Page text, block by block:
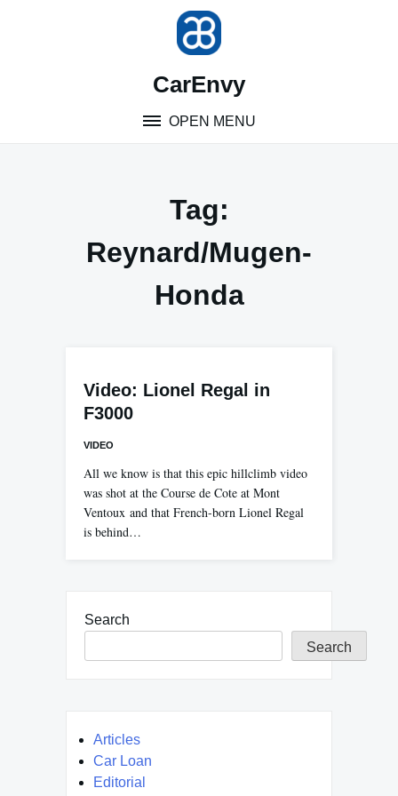
CarEnvy
OPEN MENU
Tag:
Reynard/Mugen-
Honda
Video: Lionel Regal in
F3000
VIDEO
All we know is that this epic hillclimb video
was shot at the Course de Cote at Mont
Ventoux and that French-born Lionel Regal
is behind…
Search
Search
Articles
Car Loan
Editorial